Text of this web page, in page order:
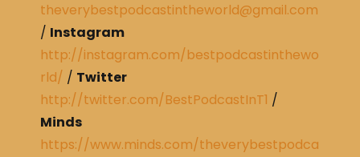
theverybestpodcastintheworld@gmail.com
/ Instagram
http://instagram.com/bestpodcastinthewo
rld/ / Twitter
http://twitter.com/BestPodcastInT1 /
Minds
https://www.minds.com/theverybestpodca